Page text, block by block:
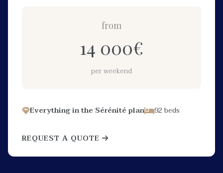
from
14 000€
per weekend
Everything in the Sérénité plan 92 beds
REQUEST A QUOTE